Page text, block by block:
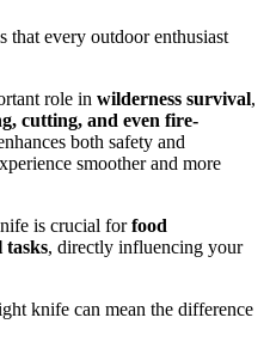
that every outdoor enthusiast
role in wilderness survival,
cutting, and even fire-
both safety and
smoother and more
is crucial forfood
tasks, directly influencing your
knife can mean the difference